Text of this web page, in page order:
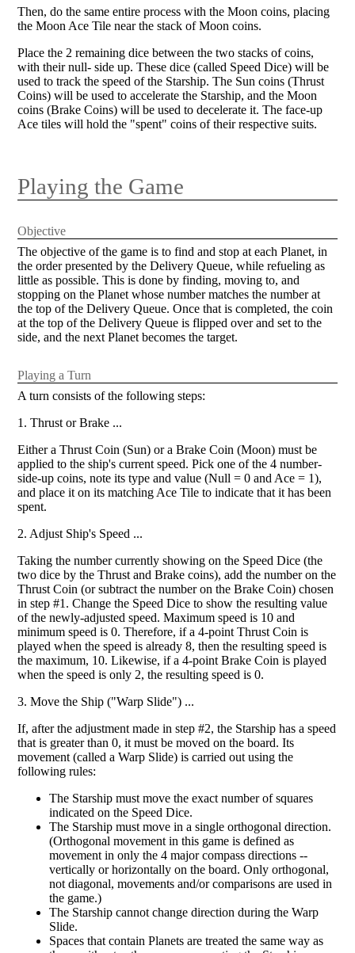
Then, do the same entire process with the Moon coins, placing
the Moon Ace Tile near the stack of Moon coins.
Place the 2 remaining dice between the two stacks of coins,
with their null- side up. These dice (called Speed Dice) will be
used to track the speed of the Starship. The Sun coins (Thrust
Coins) will be used to accelerate the Starship, and the Moon
coins (Brake Coins) will be used to decelerate it. The face-up
Ace tiles will hold the "spent" coins of their respective suits.
Playing the Game
Objective
The objective of the game is to find and stop at each Planet, in
the order presented by the Delivery Queue, while refueling as
little as possible. This is done by finding, moving to, and
stopping on the Planet whose number matches the number at
the top of the Delivery Queue. Once that is completed, the coin
at the top of the Delivery Queue is flipped over and set to the
side, and the next Planet becomes the target.
Playing a Turn
A turn consists of the following steps:
1. Thrust or Brake ...
Either a Thrust Coin (Sun) or a Brake Coin (Moon) must be
applied to the ship's current speed. Pick one of the 4 number-
side-up coins, note its type and value (Null = 0 and Ace = 1),
and place it on its matching Ace Tile to indicate that it has been
spent.
2. Adjust Ship's Speed ...
Taking the number currently showing on the Speed Dice (the
two dice by the Thrust and Brake coins), add the number on the
Thrust Coin (or subtract the number on the Brake Coin) chosen
in step #1. Change the Speed Dice to show the resulting value
of the newly-adjusted speed. Maximum speed is 10 and
minimum speed is 0. Therefore, if a 4-point Thrust Coin is
played when the speed is already 8, then the resulting speed is
the maximum, 10. Likewise, if a 4-point Brake Coin is played
when the speed is only 2, the resulting speed is 0.
3. Move the Ship ("Warp Slide") ...
If, after the adjustment made in step #2, the Starship has a speed
that is greater than 0, it must be moved on the board. Its
movement (called a Warp Slide) is carried out using the
following rules:
The Starship must move the exact number of squares
indicated on the Speed Dice.
The Starship must move in a single orthogonal direction.
(Orthogonal movement in this game is defined as
movement in only the 4 major compass directions --
vertically or horizontally on the board. Only orthogonal,
not diagonal, movements and/or comparisons are used in
the game.)
The Starship cannot change direction during the Warp
Slide.
Spaces that contain Planets are treated the same way as